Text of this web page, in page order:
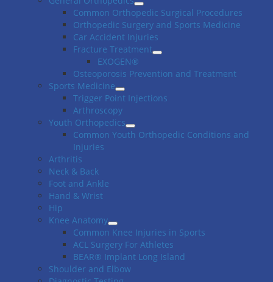
Common Orthopedic Surgical Procedures
Orthopedic Surgery and Sports Medicine
Car Accident Injuries
Fracture Treatment
EXOGEN®
Osteoporosis Prevention and Treatment
Sports Medicine
Trigger Point Injections
Arthroscopy
Youth Orthopedics
Common Youth Orthopedic Conditions and
Injuries
Arthritis
Neck & Back
Foot and Ankle
Hand & Wrist
Hip
Knee Anatomy
Common Knee Injuries in Sports
ACL Surgery For Athletes
BEAR® Implant Long Island
Shoulder and Elbow